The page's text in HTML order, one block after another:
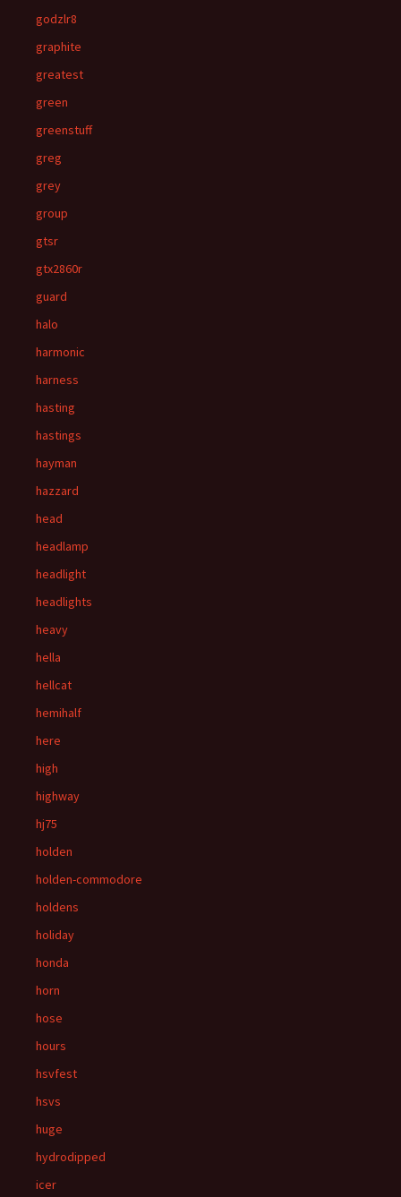
godzlr8
graphite
greatest
green
greenstuff
greg
grey
group
gtsr
gtx2860r
guard
halo
harmonic
harness
hasting
hastings
hayman
hazzard
head
headlamp
headlight
headlights
heavy
hella
hellcat
hemihalf
here
high
highway
hj75
holden
holden-commodore
holdens
holiday
honda
horn
hose
hours
hsvfest
hsvs
huge
hydrodipped
icer